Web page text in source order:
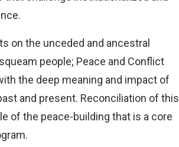
on the unceded and ancestral
people; Peace and Conflict
the deep meaning and impact of
and present. Reconciliation of this
of the peace-building that is a core